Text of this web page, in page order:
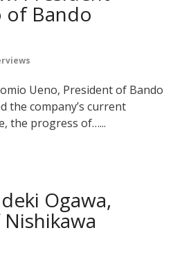
of Bando
Ueno, President of Bando
the company’s current
the progress of…...
Ogawa,